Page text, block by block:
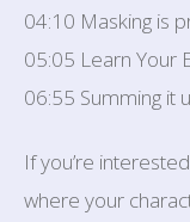
04:10 Masking is
05:05 Learn Your
06:55 Summing it
If you’re
where your